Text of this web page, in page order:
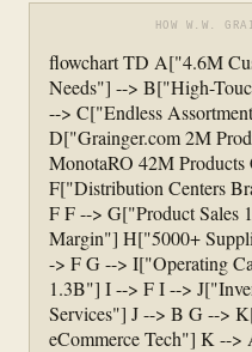
HOW W.W.
flowchart TD A["4.6M
Needs"] --> B["High-
--> C["Endless
D["Grainger.com 2M
MonotaRO 42M
F["Distribution Centers
F F --> G["Product Sales
Margin"] H["5000+
-> F G --> I["Operating
1.3B"] I --> F I -->
Services"] J --> B G -->
eCommerce Tech"] K -->